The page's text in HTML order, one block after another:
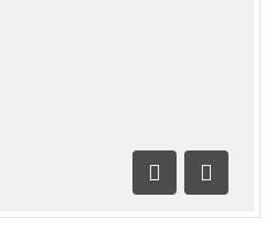
Previous
Next